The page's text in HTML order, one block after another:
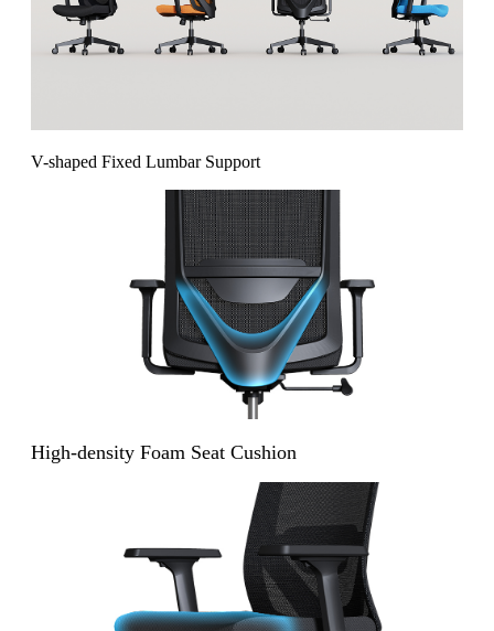
V-shaped Fixed Lumbar Support
High-density Foam Seat Cushion